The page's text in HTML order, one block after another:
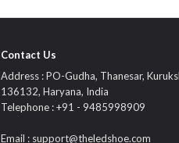
Contact Us
Address : PO-Gudha, Thanesar,
136132, Haryana, India
Telephone : +91 - 9485998909
Email : support@theledshoe.com